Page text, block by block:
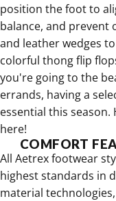
position the foot to
balance, and prevent
and leather wedges
colorful thong flip
you're going to the
errands, having a
essential this
here!
COMFORT
All Aetrex footwear
highest standards in
material